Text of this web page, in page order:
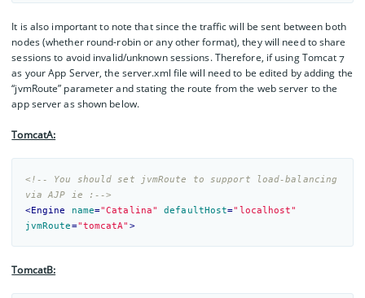
It is also important to note that since the traffic will be sent between both
nodes (whether round-robin or any other format), they will need to share
sessions to avoid invalid/unknown sessions. Therefore, if using Tomcat 7
as your App Server, the server.xml file will need to be edited by adding the
“jvmRoute” parameter and stating the route from the web server to the
app server as shown below.
TomcatA:
<!-- You should set jvmRoute to support load-balancing
via AJP ie :-->
<Engine name="Catalina" defaultHost="localhost"
jvmRoute="tomcatA" >
TomcatB: